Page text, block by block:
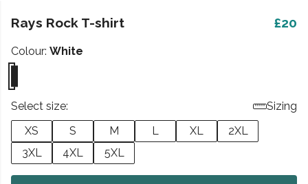
Rays Rock T-shirt £20
Colour: White
Select size:
Sizing
XS
S M L XL
2XL
3XL
4XL 5XL